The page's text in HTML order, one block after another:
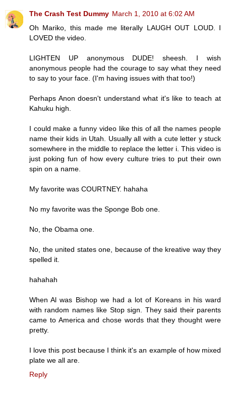
The Crash Test Dummy March 1, 2010 at 6:02 AM
Oh Mariko, this made me literally LAUGH OUT LOUD. I
LOVED the video.
LIGHTEN UP anonymous DUDE! sheesh. I wish
anonymous people had the courage to say what they need
to say to your face. (I'm having issues with that too!)
Perhaps Anon doesn't understand what it's like to teach at
Kahuku high.
I could make a funny video like this of all the names people
name their kids in Utah. Usually all with a cute letter y stuck
somewhere in the middle to replace the letter i. This video is
just poking fun of how every culture tries to put their own
spin on a name.
My favorite was COURTNEY. hahaha
No my favorite was the Sponge Bob one.
No, the Obama one.
No, the united states one, because of the kreative way they
spelled it.
hahahah
When Al was Bishop we had a lot of Koreans in his ward
with random names like Stop sign. They said their parents
came to America and chose words that they thought were
pretty.
I love this post because I think it's an example of how mixed
plate we all are.
Reply